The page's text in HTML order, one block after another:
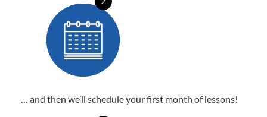
… and then we’ll schedule your first month of lessons!